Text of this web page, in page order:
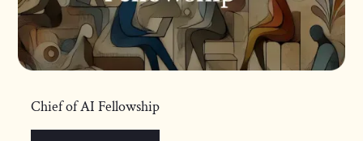
Chief of AI Fellowship